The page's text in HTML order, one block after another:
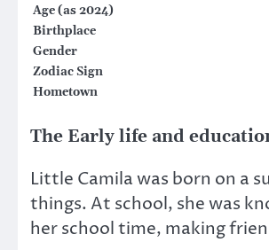
Age (as 2024)
Birthplace
Gender
Zodiac Sign
Hometown
The Early life and
Little Camila was born on a
things. At school, she was
her school time, making